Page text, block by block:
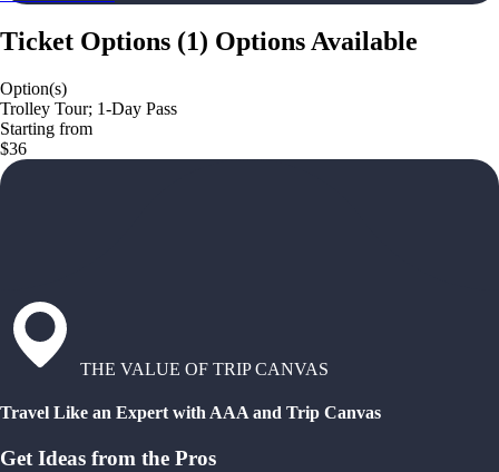
Ticket Options (1) Options Available
Option(s)
Trolley Tour; 1-Day Pass
Starting from
$36
THE VALUE OF TRIP CANVAS
Travel Like an Expert with AAA and Trip Canvas
Get Ideas from the Pros